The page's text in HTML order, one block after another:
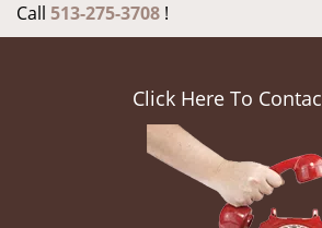
Call 513-275-3708 !
Click Here To